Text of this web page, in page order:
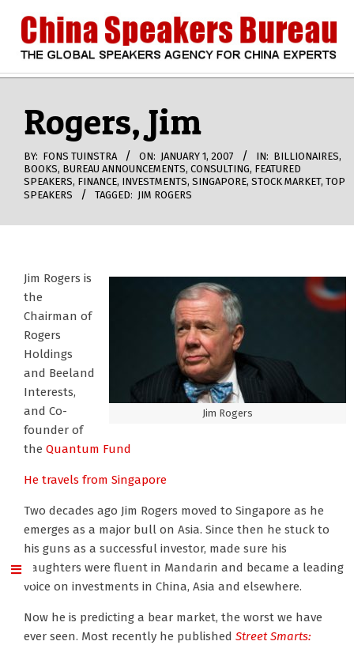
content
CHINA
SPEAKERS
BUREAU
Rogers, Jim
BY: FONS TUINSTRA ON: JANUARY 1, 2007 IN: BILLIONAIRES,
BOOKS, BUREAU ANNOUNCEMENTS, CONSULTING, FEATURED
SPEAKERS, FINANCE, INVESTMENTS, SINGAPORE, STOCK MARKET, TOP
SPEAKERS
TAGGED: JIM ROGERS
Jim Rogers
Jim Rogers is
the
Chairman of
Rogers
Holdings
and Beeland
Interests,
and Co-
founder of
the Quantum Fund
He travels from Singapore
Two decades ago Jim Rogers moved to Singapore as he
emerges as a major bull on Asia. Since then he stuck to
his guns as a successful investor, made sure his
daughters were fluent in Mandarin and became a leading
voice on investments in China, Asia and elsewhere.
Now he is predicting a bear market, the worst we have
ever seen. Most recently he published Street Smarts: